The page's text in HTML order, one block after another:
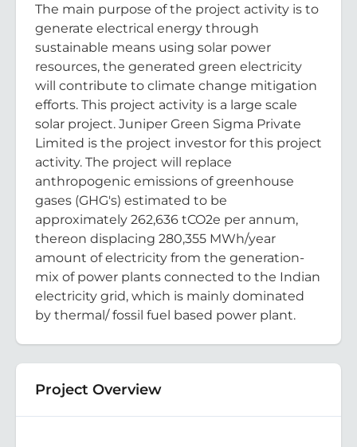
The main purpose of the project activity is to
generate electrical energy through
sustainable means using solar power
resources, the generated green electricity
will contribute to climate change mitigation
efforts. This project activity is a large scale
solar project. Juniper Green Sigma Private
Limited is the project investor for this project
activity. The project will replace
anthropogenic emissions of greenhouse
gases (GHG's) estimated to be
approximately 262,636 tCO2e per annum,
thereon displacing 280,355 MWh/year
amount of electricity from the generation-
mix of power plants connected to the Indian
electricity grid, which is mainly dominated
by thermal/ fossil fuel based power plant.
Project Overview